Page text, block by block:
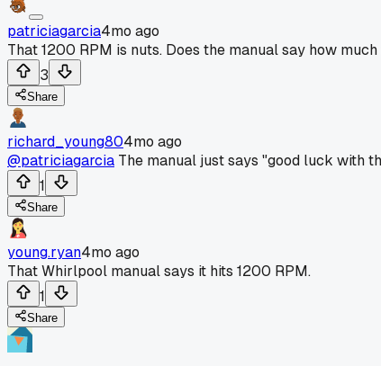
patriciagarcia4mo ago
That 1200 RPM is nuts. Does the manual say how
3
Share
richard_young804mo ago
@patriciagarcia The manual just says "good luck with
1
Share
young.ryan4mo ago
That Whirlpool manual says it hits 1200 RPM.
1
Share